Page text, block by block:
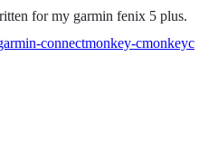
for my garmin fenix 5 plus.
connectmonkey-cmonkeyc